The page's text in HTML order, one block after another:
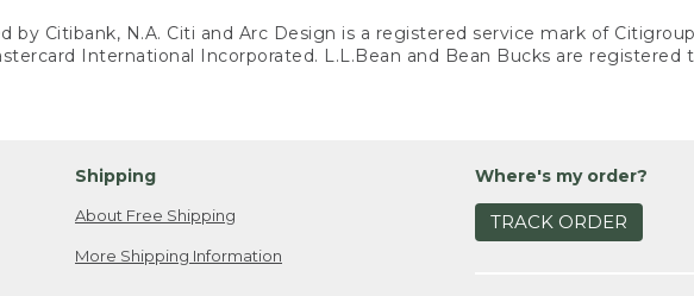
by Citibank, N.A. Citi and Arc Design is a registered service mark of
International Incorporated. L.L.Bean and Bean Bucks are registered
Shipping
About Free Shipping
More Shipping Information
Where's my order?
TRACK ORDER